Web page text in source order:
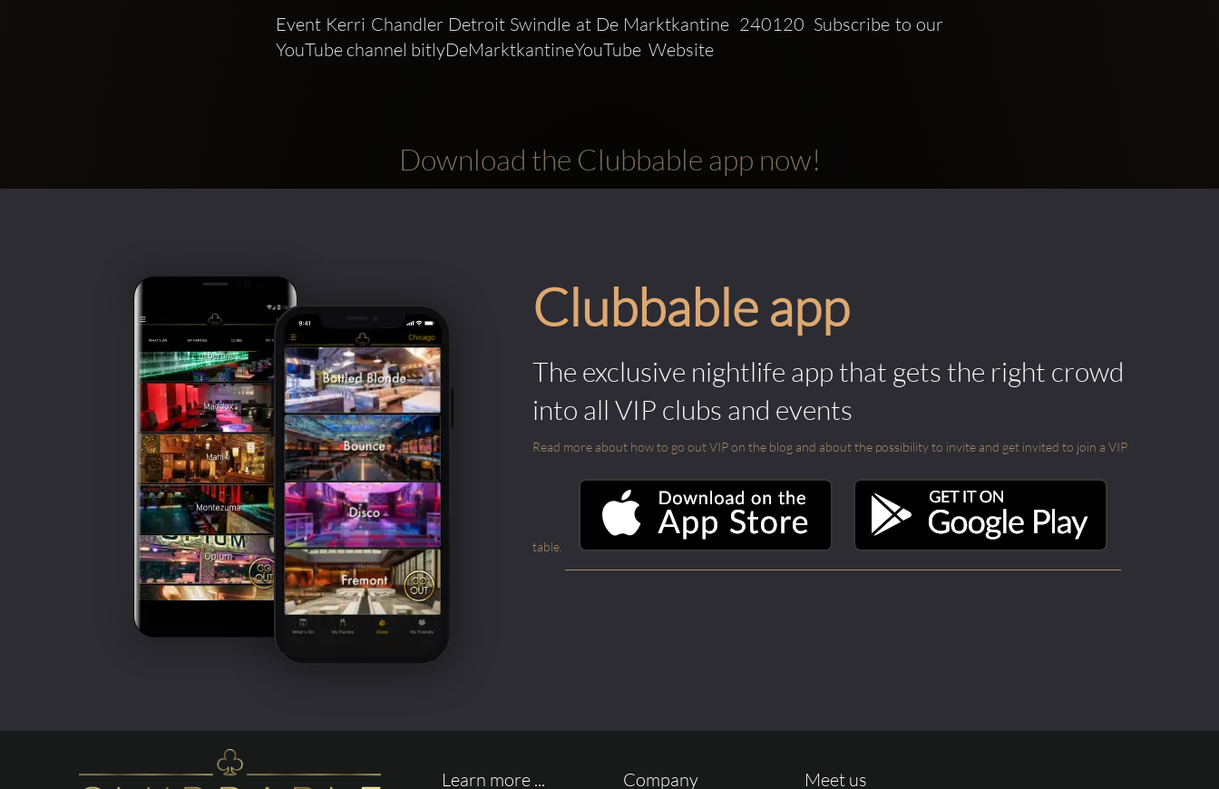
Event Kerri Chandler Detroit Swindle at De Marktkantine  240120  Subscribe to our
YouTube channel bitlyDeMarktkantineYouTube  Website
Download the Clubbable app now!
Clubbable app
The exclusive nightlife app that gets the right crowd
into all VIP clubs and events
Read more about how to go out VIP on the blog and about the possibility to invite and get invited to join a VIP
table.
Learn more ... Company Meet us